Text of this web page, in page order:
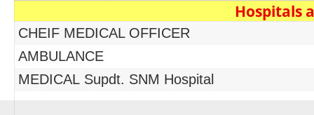
Hospitals
CHEIF MEDICAL OFFICER
AMBULANCE
MEDICAL Supdt. SNM Hospital